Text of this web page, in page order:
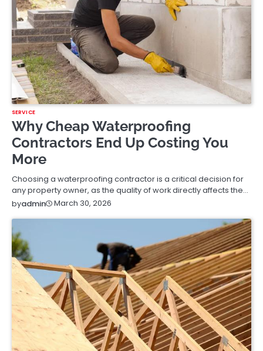
SERVICE
Why Cheap Waterproofing
Contractors End Up Costing You
More
Choosing a waterproofing contractor is a critical decision for
any property owner, as the quality of work directly affects the…
byadmin March 30, 2026